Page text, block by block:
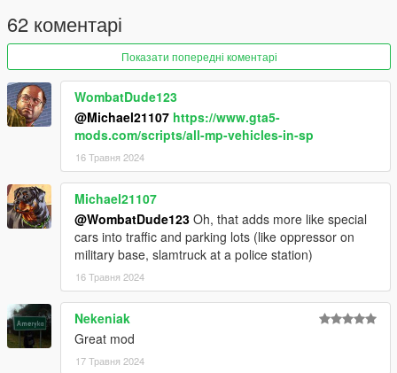
enabled in the settings.
Changelog
3.0 Added cars from the Bottom Dollar Bounties and
Agents of Sabotage update
2.0 Added cars from the Chop Shop update
1.2 Replaced Caracara with Caracara2. Added a few
more vehicles to veh_poor, mid and rich
1.1 Changed Rhinehart from veh_rich to veh_mid.
Added a seperate config which includes police cars in
the spawn pool
1.0 Initial Release
62 коментарі
Показати попередні коментарі
WombatDude123
@Michael21107 https://www.gta5-
mods.com/scripts/all-mp-vehicles-in-sp
16 Травня 2024
Michael21107
@WombatDude123 Oh, that adds more like special
cars into traffic and parking lots (like oppressor on
military base, slamtruck at a police station)
16 Травня 2024
Nekeniak
Great mod
17 Травня 2024